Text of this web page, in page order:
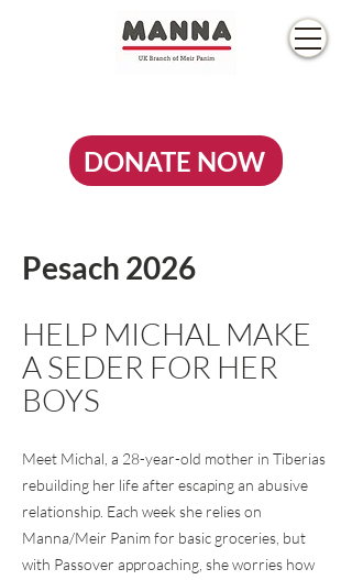
DONATE NOW
Pesach 2026
HELP MICHAL MAKE
A SEDER FOR HER
BOYS
Meet Michal, a 28-year-old mother in Tiberias
rebuilding her life after escaping an abusive
relationship. Each week she relies on
Manna/Meir Panim for basic groceries, but
with Passover approaching, she worries how